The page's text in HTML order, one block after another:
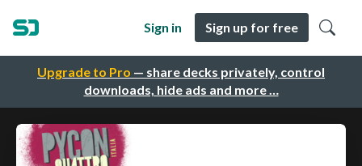
Upgrade to Pro — share decks privately, control
downloads, hide ads and more …
Sign in Sign up for free